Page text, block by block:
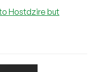
Hostdzire but